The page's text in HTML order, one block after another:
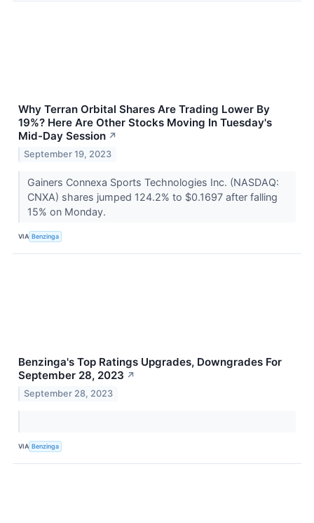
Why Terran Orbital Shares Are Trading Lower By
19%? Here Are Other Stocks Moving In Tuesday's
Mid-Day Session ↗
September 19, 2023
Gainers Connexa Sports Technologies Inc. (NASDAQ:
CNXA) shares jumped 124.2% to $0.1697 after falling
15% on Monday.
VIA Benzinga
Benzinga's Top Ratings Upgrades, Downgrades For
September 28, 2023 ↗
September 28, 2023
VIA Benzinga